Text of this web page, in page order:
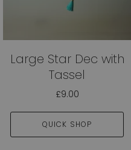
Large Star Dec with
Tassel
£9.00
QUICK SHOP